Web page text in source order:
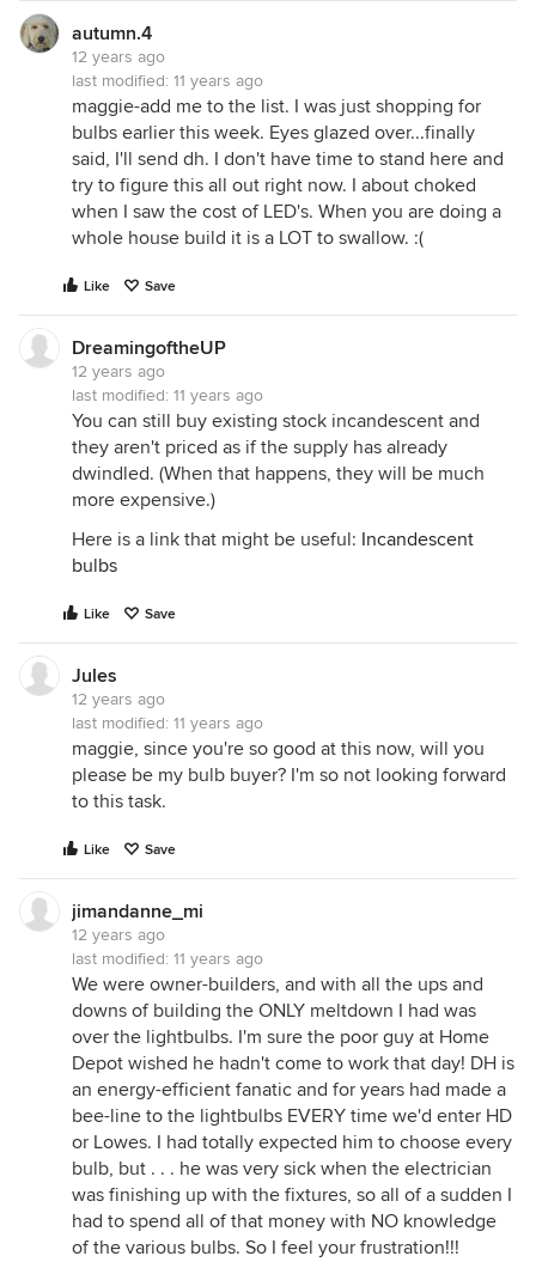
autumn.4
12 years ago
last modified: 11 years ago
maggie-add me to the list. I was just shopping for
bulbs earlier this week. Eyes glazed over...finally
said, I'll send dh. I don't have time to stand here and
try to figure this all out right now. I about choked
when I saw the cost of LED's. When you are doing a
whole house build it is a LOT to swallow. :(
Like Save
DreamingoftheUP
12 years ago
last modified: 11 years ago
You can still buy existing stock incandescent and
they aren't priced as if the supply has already
dwindled. (When that happens, they will be much
more expensive.)
Here is a link that might be useful: Incandescent
bulbs
Like Save
Jules
12 years ago
last modified: 11 years ago
maggie, since you're so good at this now, will you
please be my bulb buyer? I'm so not looking forward
to this task.
Like Save
jimandanne_mi
12 years ago
last modified: 11 years ago
We were owner-builders, and with all the ups and
downs of building the ONLY meltdown I had was
over the lightbulbs. I'm sure the poor guy at Home
Depot wished he hadn't come to work that day! DH is
an energy-efficient fanatic and for years had made a
bee-line to the lightbulbs EVERY time we'd enter HD
or Lowes. I had totally expected him to choose every
bulb, but . . . he was very sick when the electrician
was finishing up with the fixtures, so all of a sudden I
had to spend all of that money with NO knowledge
of the various bulbs. So I feel your frustration!!!